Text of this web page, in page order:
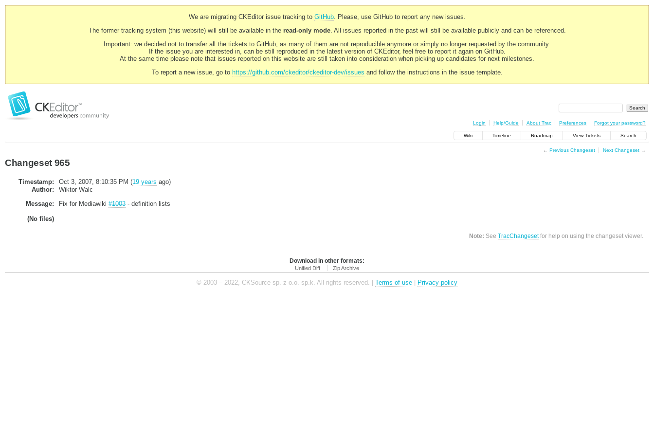
We are migrating CKEditor issue tracking to GitHub. Please, use GitHub to report any new issues.
The former tracking system (this website) will still be available in the read-only mode. All issues reported in the past will still be available publicly and can be referenced.
Important: we decided not to transfer all the tickets to GitHub, as many of them are not reproducible anymore or simply no longer requested by the community.
If the issue you are interested in, can be still reproduced in the latest version of CKEditor, feel free to report it again on GitHub.
At the same time please note that issues reported on this website are still taken into consideration when picking up candidates for next milestones.
To report a new issue, go to https://github.com/ckeditor/ckeditor-dev/issues and follow the instructions in the issue template.
Login Help/Guide About Trac Preferences Forgot your password?
Wiki Timeline Roadmap View Tickets Search
← Previous Changeset Next Changeset→
Changeset 965
Timestamp: Oct 3, 2007, 8:10:35 PM (19 years ago)
Author:
Wiktor Walc
Message:
Fix for Mediawiki#1003- definition lists
(No files)
Note: SeeTracChangesetfor help on using the changeset viewer.
Download in other formats:
Unified Diff Zip Archive
© 2003 – 2022, CKSource sp. z o.o. sp.k. All rights reserved. | Terms of use | Privacy policy